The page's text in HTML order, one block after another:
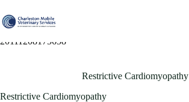
to
content
20111208175658
Restrictive Cardiomyopathy
Restrictive Cardiomyopathy